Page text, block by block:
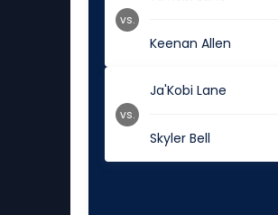
Keenan Allen
vs.
Ja'Kobi Lane
Skyler Bell
vs.